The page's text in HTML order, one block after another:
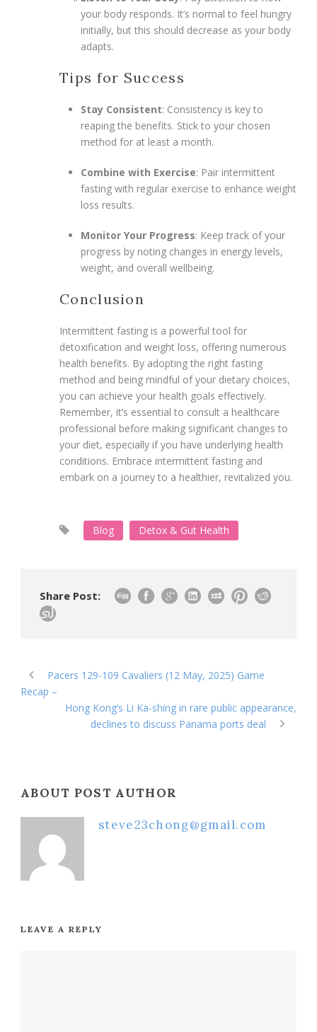
your body responds. It’s normal to feel hungry
initially, but this should decrease as your body
adapts.
Tips for Success
Stay Consistent: Consistency is key to
reaping the benefits. Stick to your chosen
method for at least a month.
Combine with Exercise: Pair intermittent
fasting with regular exercise to enhance weight
loss results.
Monitor Your Progress: Keep track of your
progress by noting changes in energy levels,
weight, and overall wellbeing.
Conclusion
Intermittent fasting is a powerful tool for
detoxification and weight loss, offering numerous
health benefits. By adopting the right fasting
method and being mindful of your dietary choices,
you can achieve your health goals effectively.
Remember, it’s essential to consult a healthcare
professional before making significant changes to
your diet, especially if you have underlying health
conditions. Embrace intermittent fasting and
embark on a journey to a healthier, revitalized you.
Blog Detox & Gut Health
Share Post:
Pacers 129-109 Cavaliers (12 May, 2025) Game
Recap –
Hong Kong’s Li Ka-shing in rare public appearance,
declines to discuss Panama ports deal
ABOUT POST AUTHOR
steve23chong@gmail.com
LEAVE A REPLY